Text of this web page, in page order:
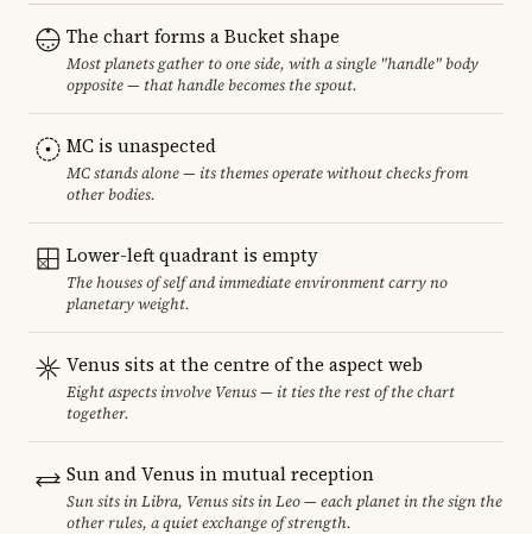
The chart forms a Bucket shape
Most planets gather to one side, with a single "handle" body
opposite — that handle becomes the spout.
MC is unaspected
MC stands alone — its themes operate without checks from
other bodies.
Lower-left quadrant is empty
The houses of self and immediate environment carry no
planetary weight.
Venus sits at the centre of the aspect web
Eight aspects involve Venus — it ties the rest of the chart
together.
Sun and Venus in mutual reception
Sun sits in Libra, Venus sits in Leo — each planet in the sign the
other rules, a quiet exchange of strength.